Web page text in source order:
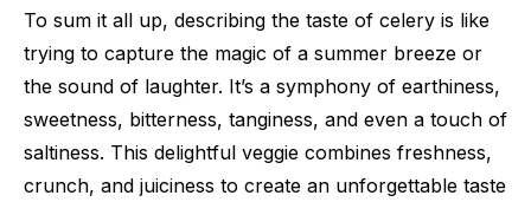
To sum it all up, describing the taste of celery is like
trying to capture the magic of a summer breeze or
the sound of laughter. It’s a symphony of earthiness,
sweetness, bitterness, tanginess, and even a touch of
saltiness. This delightful veggie combines freshness,
crunch, and juiciness to create an unforgettable taste